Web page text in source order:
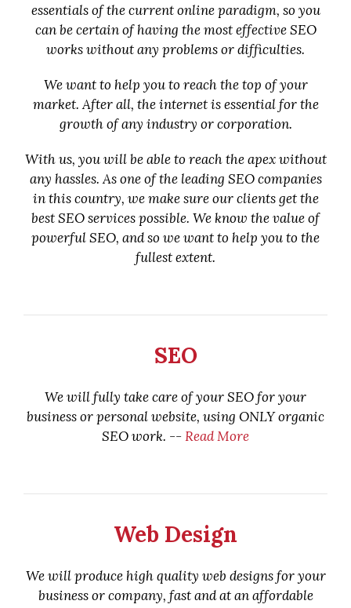
essentials of the current online paradigm, so you
can be certain of having the most effective SEO
works without any problems or difficulties.
We want to help you to reach the top of your
market. After all, the internet is essential for the
growth of any industry or corporation.
With us, you will be able to reach the apex without
any hassles. As one of the leading SEO companies
in this country, we make sure our clients get the
best SEO services possible. We know the value of
powerful SEO, and so we want to help you to the
fullest extent.
SEO
We will fully take care of your SEO for your
business or personal website, using ONLY organic
SEO work. --Read More
Web Design
We will produce high quality web designs for your
business or company, fast and at an affordable